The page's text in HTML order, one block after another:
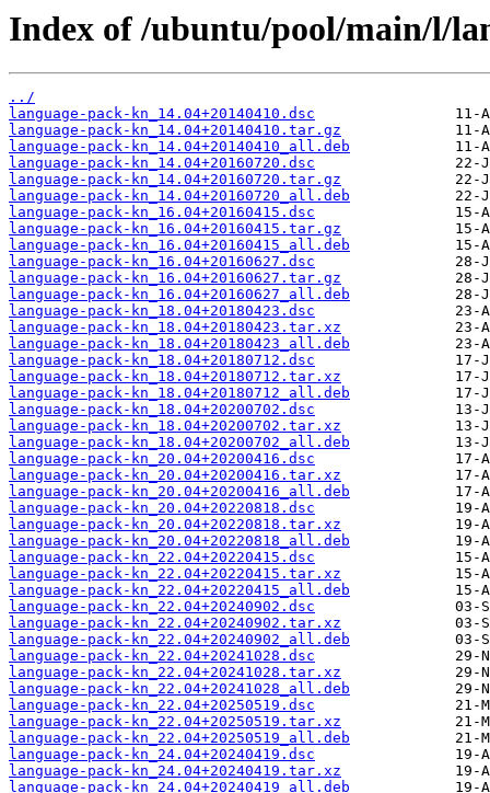
Index of /ubuntu/pool/main/l/
../
language-pack-kn_14.04+20140410.dsc
language-pack-kn_14.04+20140410.tar.gz
language-pack-kn_14.04+20140410_all.deb
language-pack-kn_14.04+20160720.dsc
language-pack-kn_14.04+20160720.tar.gz
language-pack-kn_14.04+20160720_all.deb
language-pack-kn_16.04+20160415.dsc
language-pack-kn_16.04+20160415.tar.gz
language-pack-kn_16.04+20160415_all.deb
language-pack-kn_16.04+20160627.dsc
language-pack-kn_16.04+20160627.tar.gz
language-pack-kn_16.04+20160627_all.deb
language-pack-kn_18.04+20180423.dsc
language-pack-kn_18.04+20180423.tar.xz
language-pack-kn_18.04+20180423_all.deb
language-pack-kn_18.04+20180712.dsc
language-pack-kn_18.04+20180712.tar.xz
language-pack-kn_18.04+20180712_all.deb
language-pack-kn_18.04+20200702.dsc
language-pack-kn_18.04+20200702.tar.xz
language-pack-kn_18.04+20200702_all.deb
language-pack-kn_20.04+20200416.dsc
language-pack-kn_20.04+20200416.tar.xz
language-pack-kn_20.04+20200416_all.deb
language-pack-kn_20.04+20220818.dsc
language-pack-kn_20.04+20220818.tar.xz
language-pack-kn_20.04+20220818_all.deb
language-pack-kn_22.04+20220415.dsc
language-pack-kn_22.04+20220415.tar.xz
language-pack-kn_22.04+20220415_all.deb
language-pack-kn_22.04+20240902.dsc
language-pack-kn_22.04+20240902.tar.xz
language-pack-kn_22.04+20240902_all.deb
language-pack-kn_22.04+20241028.dsc
language-pack-kn_22.04+20241028.tar.xz
language-pack-kn_22.04+20241028_all.deb
language-pack-kn_22.04+20250519.dsc
language-pack-kn_22.04+20250519.tar.xz
language-pack-kn_22.04+20250519_all.deb
language-pack-kn_24.04+20240419.dsc
language-pack-kn_24.04+20240419.tar.xz
language-pack-kn_24.04+20240419_all.deb